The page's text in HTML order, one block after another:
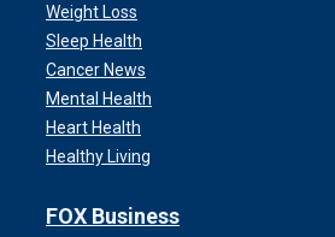
Weight Loss
Sleep Health
Cancer News
Mental Health
Heart Health
Healthy Living
FOX Business